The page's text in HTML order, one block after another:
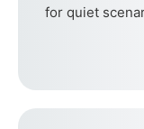
for quiet